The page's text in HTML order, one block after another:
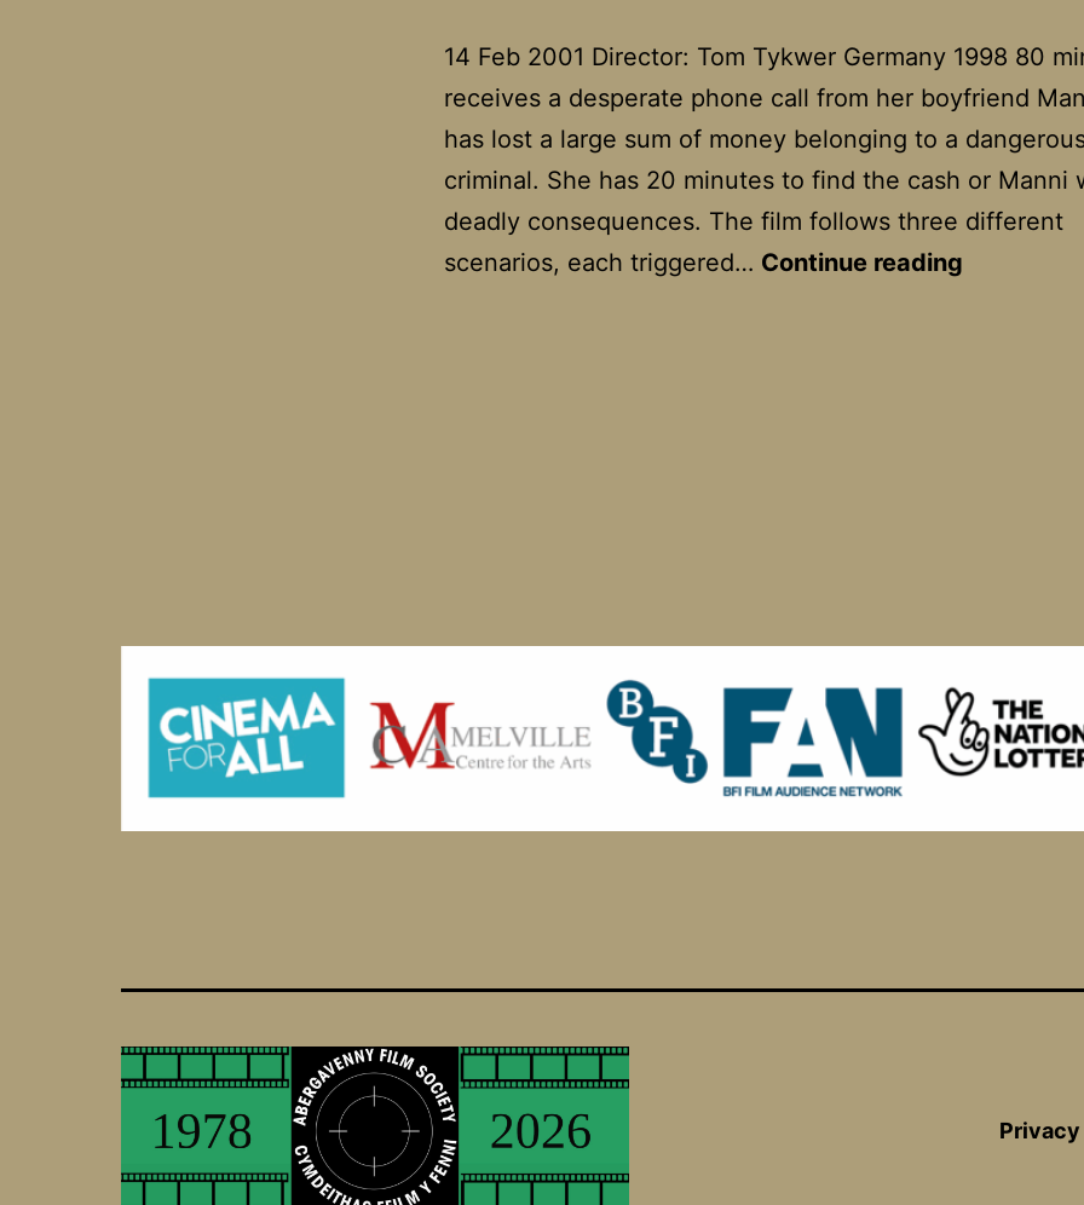
14 Feb 2001 Director: Tom Tykwer Germany 1998 80
receives a desperate phone call from her boyfriend
has lost a large sum of money belonging to a
criminal. She has 20 minutes to find the cash or Manni
deadly consequences. The film follows three different
scenarios, each triggered… Continue reading